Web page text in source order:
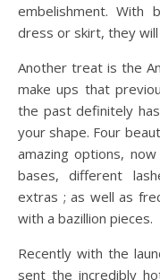
embelishment. With
dress or skirt, they
Another treat is the
make ups that
the past definitely
your shape. Four
amazing options,
bases, different
extras ; as well as
with a bazillion pieces.
Recently with the
sent the incredibly